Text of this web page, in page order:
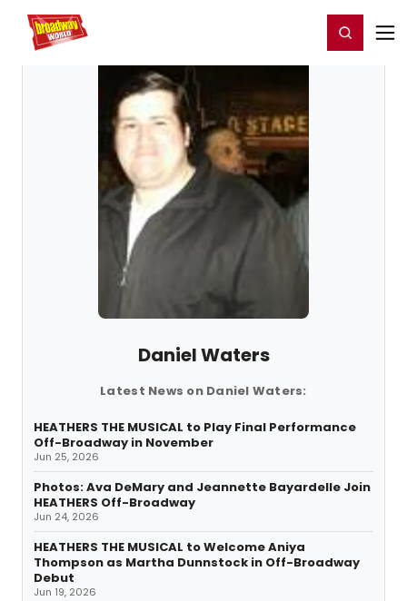
Home For You Register/Login
Daniel Waters
Latest News on Daniel Waters:
HEATHERS THE MUSICAL to Play Final Performance
Off-Broadway in November
Jun 25, 2026
Photos: Ava DeMary and Jeannette Bayardelle Join
HEATHERS Off-Broadway
Jun 24, 2026
HEATHERS THE MUSICAL to Welcome Aniya
Thompson as Martha Dunnstock in Off-Broadway
Debut
Jun 19, 2026